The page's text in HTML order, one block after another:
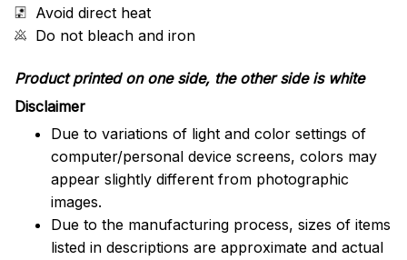
Avoid direct heat
Do not bleach and iron
Product printed on one side, the other side is white
Disclaimer
Due to variations of light and color settings of
computer/personal device screens, colors may
appear slightly different from photographic
images.
Due to the manufacturing process, sizes of items
listed in descriptions are approximate and actual